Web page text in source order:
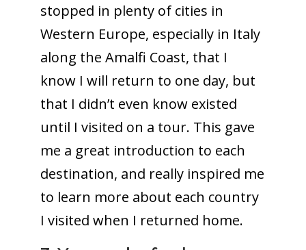
stopped in plenty of cities in
Western Europe, especially in Italy
along the Amalfi Coast, that I
know I will return to one day, but
that I didn’t even know existed
until I visited on a tour. This gave
me a great introduction to each
destination, and really inspired me
to learn more about each country
I visited when I returned home.